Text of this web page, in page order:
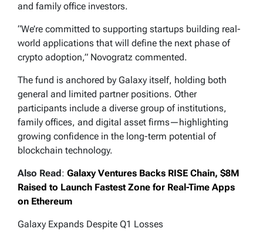
and family office investors.
“We’re committed to supporting startups building real-
world applications that will define the next phase of
crypto adoption,” Novogratz commented.
The fund is anchored by Galaxy itself, holding both
general and limited partner positions. Other
participants include a diverse group of institutions,
family offices, and digital asset firms—highlighting
growing confidence in the long-term potential of
blockchain technology.
Also Read : Galaxy Ventures Backs RISE Chain, $8M
Raised to Launch Fastest Zone for Real-Time Apps
on Ethereum
Galaxy Expands Despite Q1 Losses